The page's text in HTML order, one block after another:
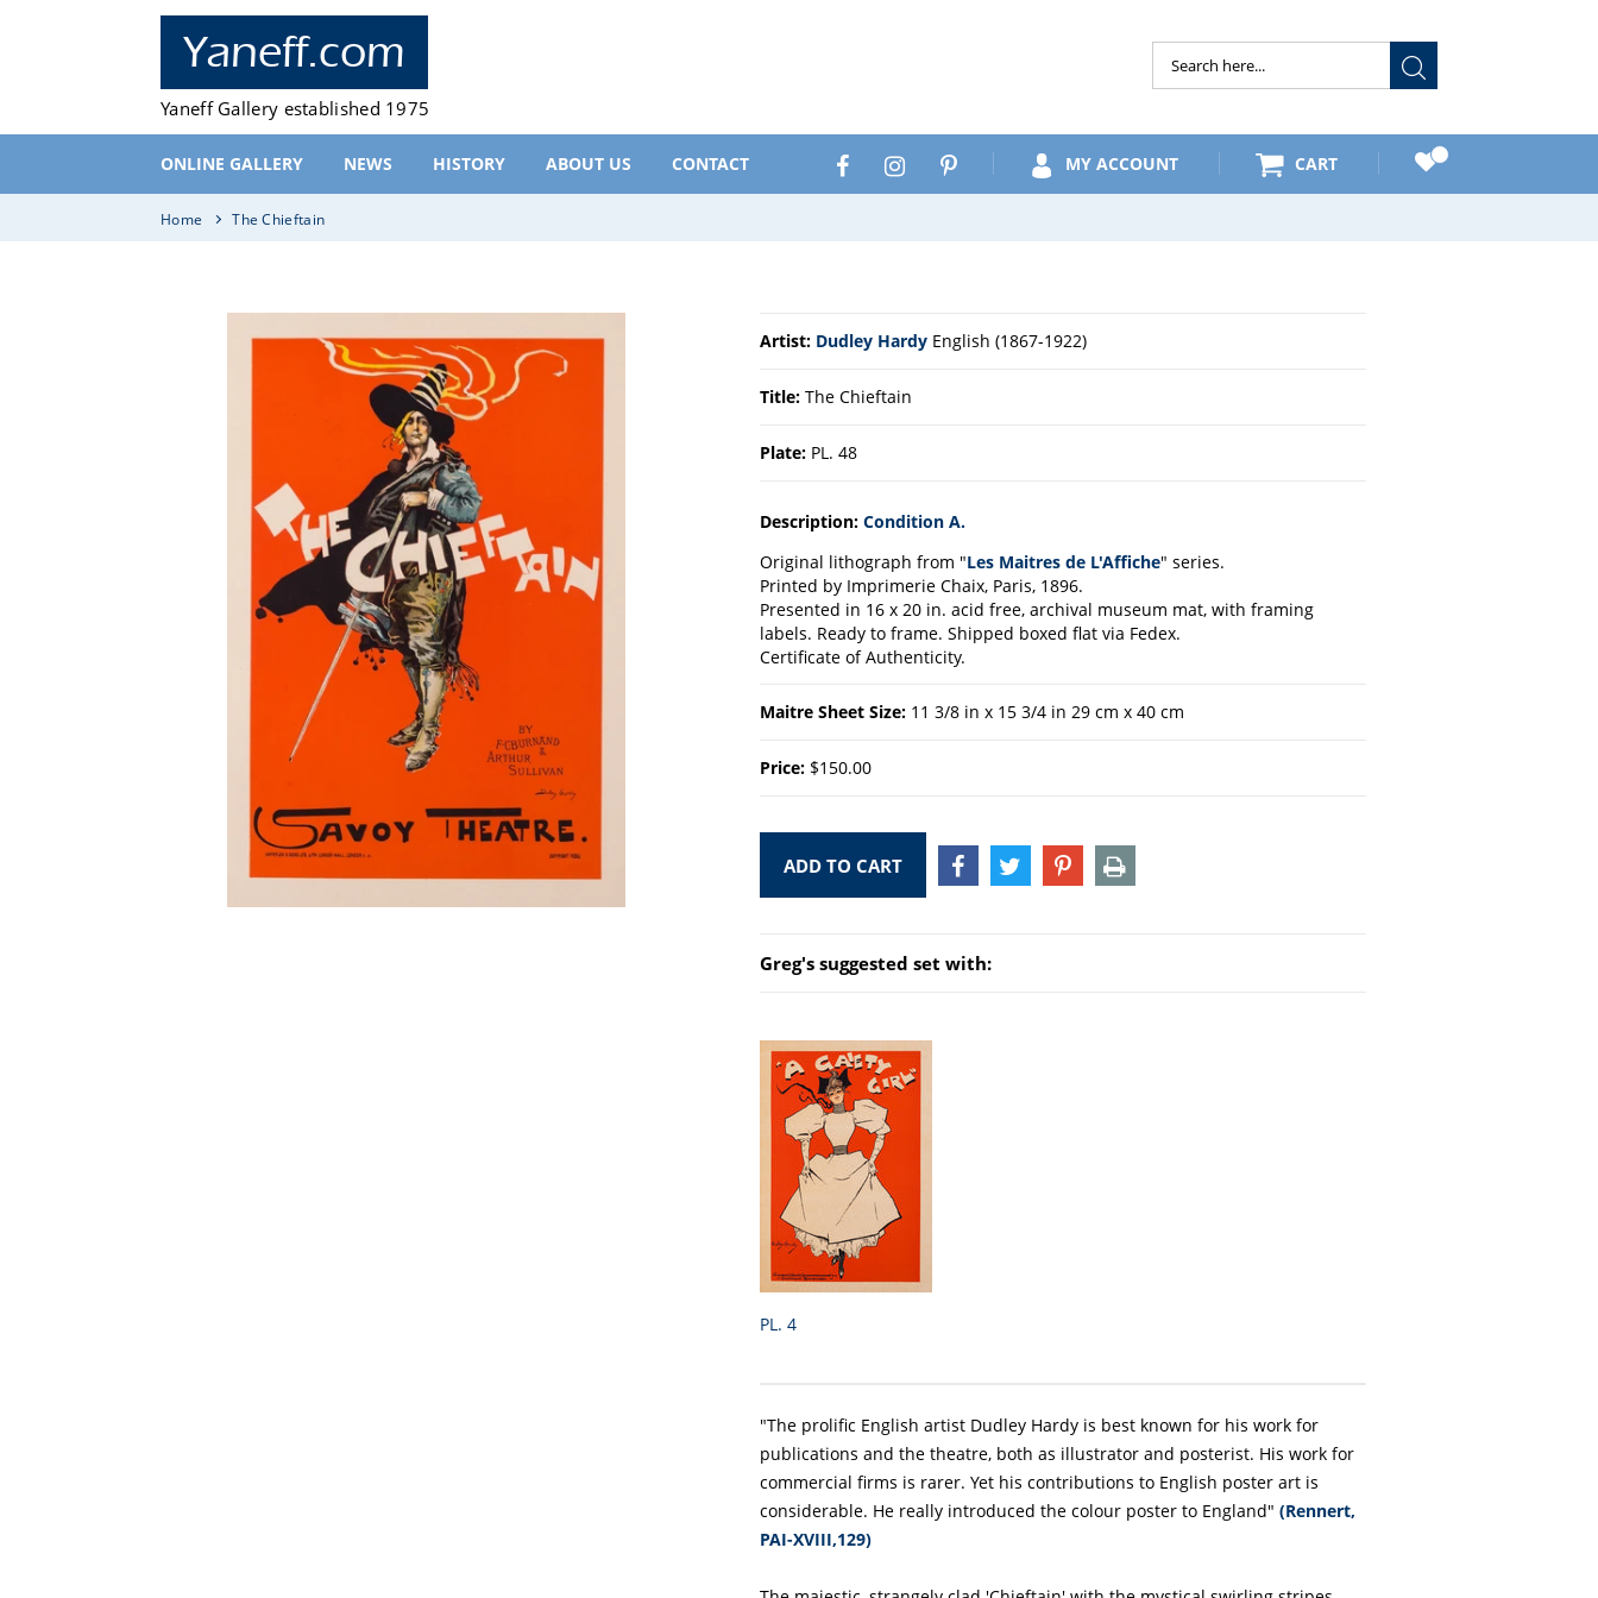
Yaneff.com
Yaneff Gallery established 1975
Search
ONLINE GALLERY
NEWS HISTORY ABOUT US CONTACT FacebookInstagramPinterest MY ACCOUNT CART
Home The Chieftain
Artist: Dudley HardyEnglish (1867-1922)
Title:The Chieftain
Plate:PL. 48
Description: Condition A.
Original lithograph from "Les Maitres de L'Affiche" series.
Printed by Imprimerie Chaix, Paris, 1896.
Presented in 16 x 20 in. acid free, archival museum mat, with framing
labels. Ready to frame. Shipped boxed flat via Fedex.
Certificate of Authenticity.
Maitre Sheet Size:11 3/8 in x 15 3/4 in 29 cm x 40 cm
Price:$150.00
ADD TO CART
SHARE
ON
TWEET
ON
PIN
ON
PRINT
Greg's suggested set with:
PL. 4
"The prolific English artist Dudley Hardy is best known for his work for
publications and the theatre, both as illustrator and posterist. His work for
commercial firms is rarer. Yet his contributions to English poster art is
considerable. He really introduced the colour poster to England" (Rennert,
PAI-XVIII,129)